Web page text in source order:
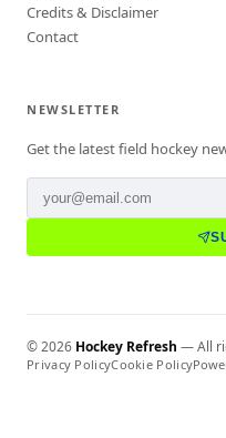
Credits & Disclaimer
Contact
NEWSLETTER
Get the latest field hockey
©2026 Hockey Refresh — All
Privacy PolicyCookie Policy